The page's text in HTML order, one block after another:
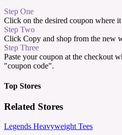
Step One
Click on the desired coupon where
Step Two
Click Copy and shop from the new
Step Three
Paste your coupon at the checkout
"coupon code".
Top Stores
Related Stores
Legends Heavyweight Tees